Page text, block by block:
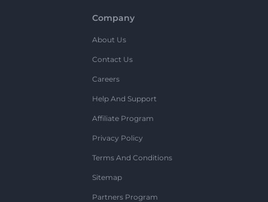
Company
About Us
Contact Us
Careers
Help And Support
Affiliate Program
Privacy Policy
Terms And Conditions
Sitemap
Partners Program